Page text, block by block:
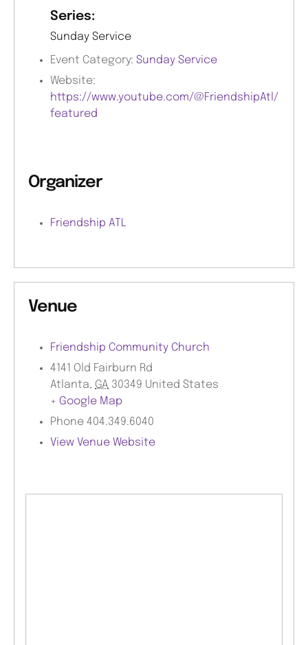
Series:
Sunday Service
Event Category: Sunday Service
Website:
https://www.youtube.com/@FriendshipAtl/
featured
Organizer
Friendship ATL
Venue
Friendship Community Church
4141 Old Fairburn Rd
Atlanta, GA 30349 United States
+ Google Map
Phone 404.349.6040
View Venue Website